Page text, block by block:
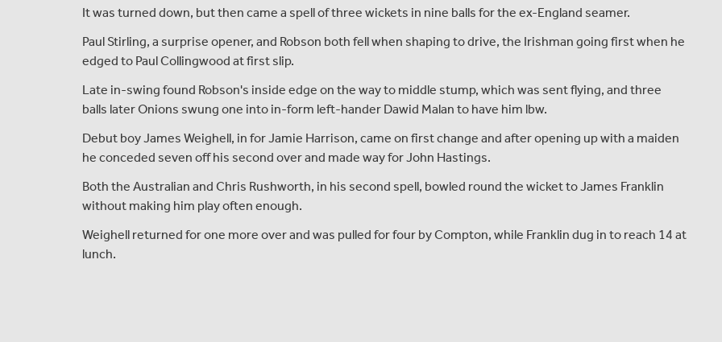
It was turned down, but then came a spell of three wickets in nine balls for the ex-England seamer.
Paul Stirling, a surprise opener, and Robson both fell when shaping to drive, the Irishman going first when he
edged to Paul Collingwood at first slip.
Late in-swing found Robson's inside edge on the way to middle stump, which was sent flying, and three
balls later Onions swung one into in-form left-hander Dawid Malan to have him lbw.
Debut boy James Weighell, in for Jamie Harrison, came on first change and after opening up with a maiden
he conceded seven off his second over and made way for John Hastings.
Both the Australian and Chris Rushworth, in his second spell, bowled round the wicket to James Franklin
without making him play often enough.
Weighell returned for one more over and was pulled for four by Compton, while Franklin dug in to reach 14 at
lunch.